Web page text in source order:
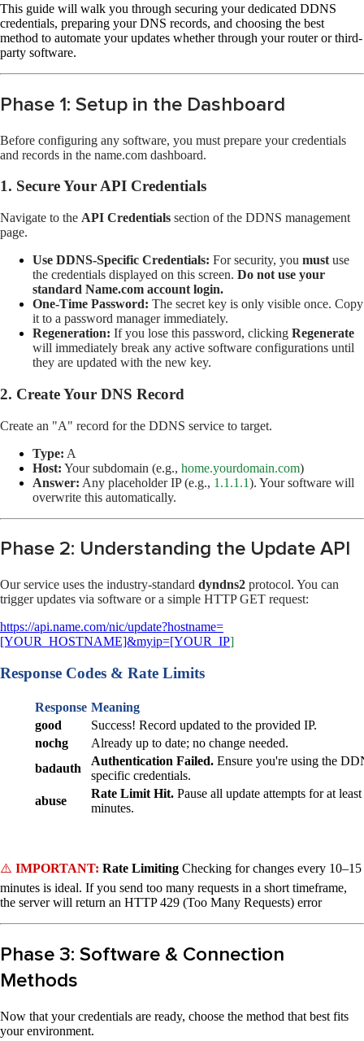
This guide will walk you through securing your dedicated DDNS
credentials, preparing your DNS records, and choosing the best
method to automate your updates whether through your router or third-
party software.
Phase 1: Setup in the Dashboard
Before configuring any software, you must prepare your credentials
and records in the name.com dashboard.
1. Secure Your API Credentials
Navigate to the API Credentials section of the DDNS management
page.
Use DDNS-Specific Credentials: For security, you must use
the credentials displayed on this screen. Do not use your
standard Name.com account login.
One-Time Password: The secret key is only visible once. Copy
it to a password manager immediately.
Regeneration: If you lose this password, clicking Regenerate
will immediately break any active software configurations until
they are updated with the new key.
2. Create Your DNS Record
Create an "A" record for the DDNS service to target.
Type: A
Host: Your subdomain (e.g., home.yourdomain.com)
Answer: Any placeholder IP (e.g., 1.1.1.1). Your software will
overwrite this automatically.
Phase 2: Understanding the Update API
Our service uses the industry-standard dyndns2 protocol. You can
trigger updates via software or a simple HTTP GET request:
https://api.name.com/nic/update?hostname=
[YOUR_HOSTNAME]&myip=[YOUR_IP]
Response Codes & Rate Limits
Response Meaning
good
Success! Record updated to the provided IP.
nochg
Already up to date; no change needed.
badauth
Authentication Failed. Ensure you're using the
specific credentials.
abuse
Rate Limit Hit. Pause all update attempts for at
minutes.
⚠️ IMPORTANT: Rate Limiting Checking for changes every 10–15
minutes is ideal. If you send too many requests in a short timeframe,
the server will return an HTTP 429 (Too Many Requests) error
Phase 3: Software & Connection
Methods
Now that your credentials are ready, choose the method that best fits
your environment.